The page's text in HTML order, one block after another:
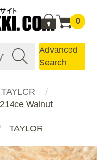
0
Advanced
Search
TAYLOR
214ce Walnut
TAYLOR